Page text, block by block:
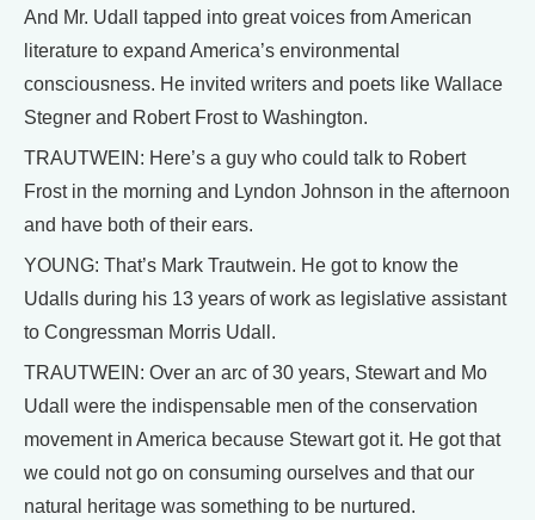
And Mr. Udall tapped into great voices from American
literature to expand America’s environmental
consciousness. He invited writers and poets like Wallace
Stegner and Robert Frost to Washington.
TRAUTWEIN: Here’s a guy who could talk to Robert
Frost in the morning and Lyndon Johnson in the afternoon
and have both of their ears.
YOUNG: That’s Mark Trautwein. He got to know the
Udalls during his 13 years of work as legislative assistant
to Congressman Morris Udall.
TRAUTWEIN: Over an arc of 30 years, Stewart and Mo
Udall were the indispensable men of the conservation
movement in America because Stewart got it. He got that
we could not go on consuming ourselves and that our
natural heritage was something to be nurtured.